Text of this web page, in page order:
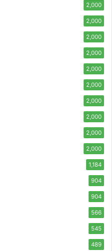
2,000
2,000
2,000
2,000
2,000
2,000
2,000
2,000
2,000
2,000
1,184
904
904
566
545
489